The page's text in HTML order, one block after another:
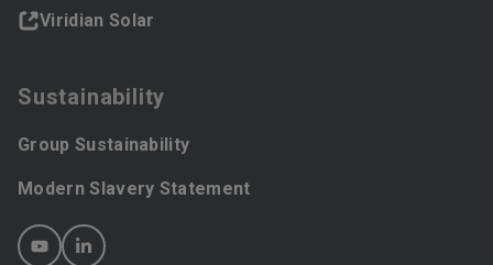
Viridian Solar
Sustainability
Group Sustainability
Modern Slavery Statement